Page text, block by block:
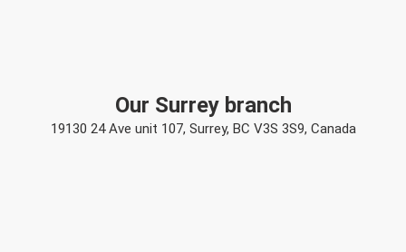
Our Surrey branch
19130 24 Ave unit 107, Surrey, BC V3S 3S9, Canada